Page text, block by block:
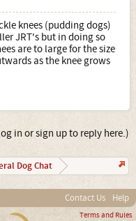
knees (pudding dogs)
JRT's but in doing so
are to large for the size
as the knee grows
in or sign up to reply here.)
Dog Chat
Contact Us Help
Terms and Rules